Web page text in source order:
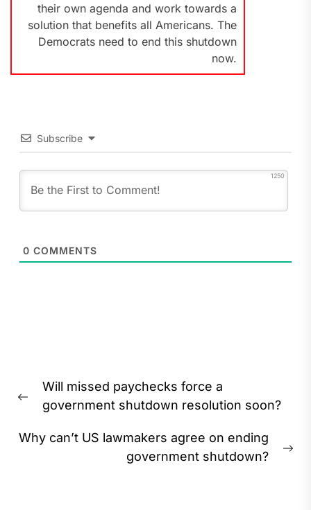
their own agenda and work towards a
solution that benefits all Americans. The
Democrats need to end this shutdown
now.
Subscribe
1250
0 COMMENTS
navigation
Previous
Will missed paychecks force a
government shutdown resolution soon?
Why can’t US lawmakers agree on ending
government shutdown?